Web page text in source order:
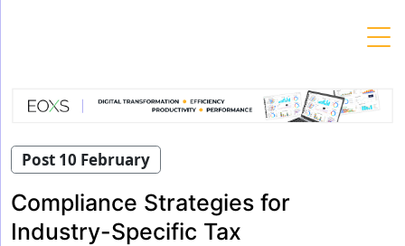
Post 10 February
Compliance Strategies for
Industry-Specific Tax